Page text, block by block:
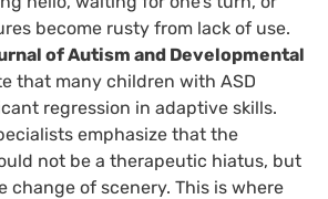
become rusty from lack of use.
of Autism and Developmental
that many children with ASD
regression in adaptive skills.
emphasize that the
not be a therapeutic hiatus, but
change of scenery. This is where